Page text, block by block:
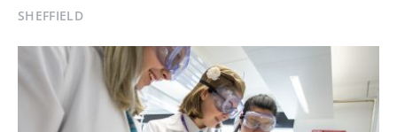
SHEFFIELD